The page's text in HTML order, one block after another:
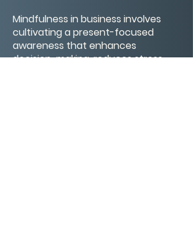
Mindfulness in business involves
cultivating a present-focused
awareness that enhances
decision-making, reduces stress,